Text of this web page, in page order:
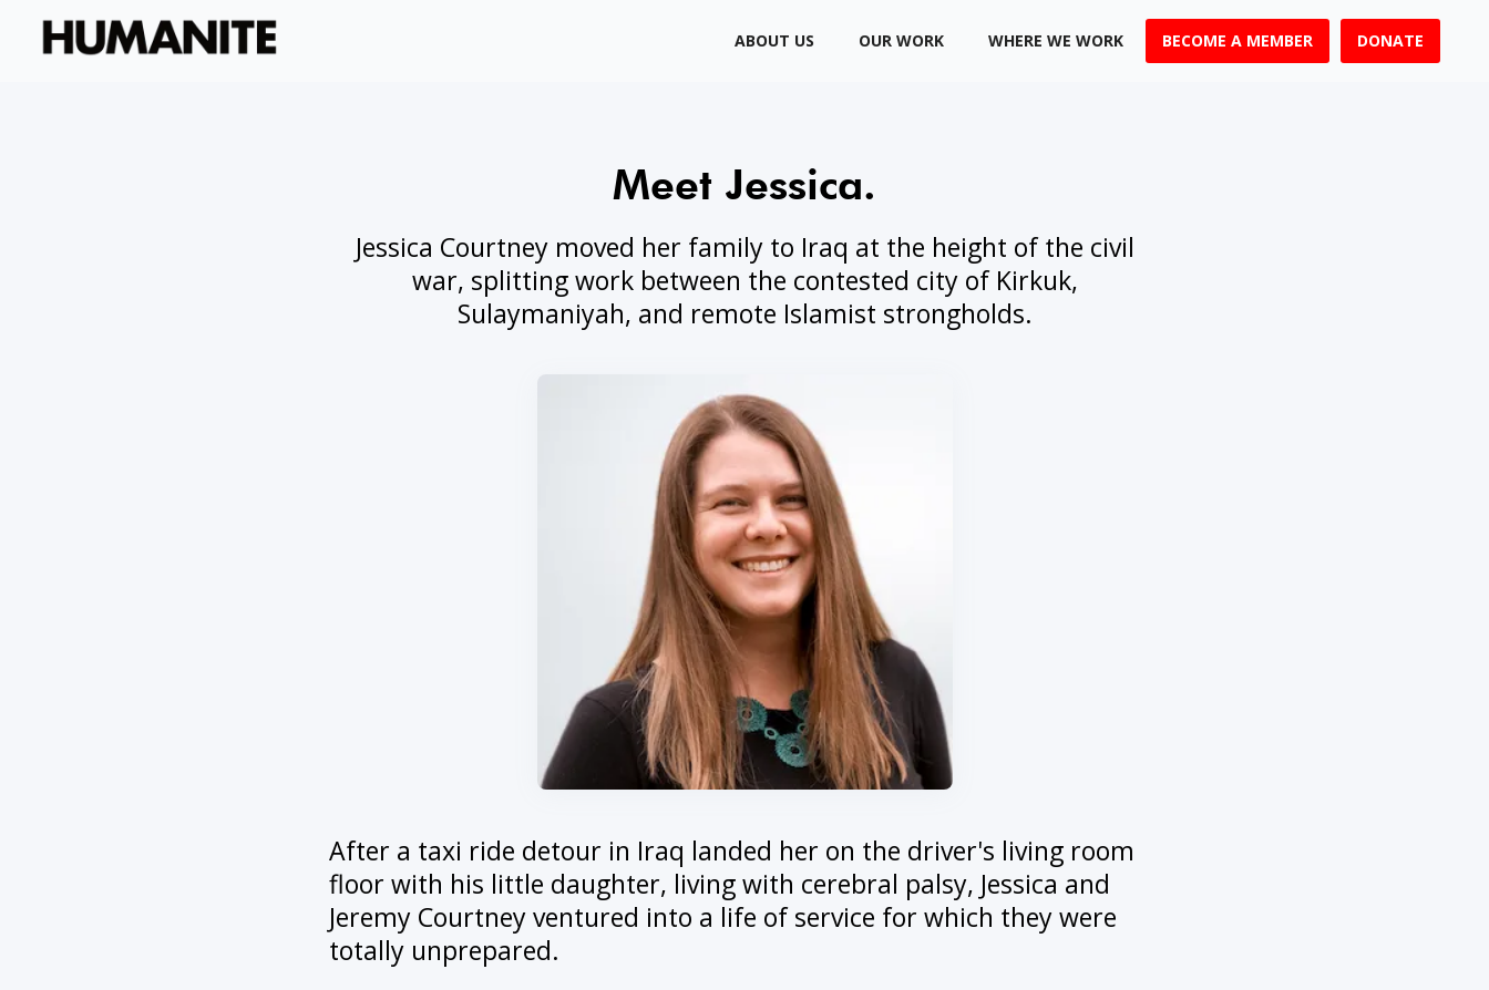
ABOUT US OUR WORK WHERE WE WORK BECOME A MEMBER DONATE
Meet Jessica.
Jessica Courtney moved her family to Iraq at the height of the civil
war, splitting work between the contested city of Kirkuk,
Sulaymaniyah, and remote Islamist strongholds.
After a taxi ride detour in Iraq landed her on the driver's living room
floor with his little daughter, living with cerebral palsy, Jessica and
Jeremy Courtney ventured into a life of service for which they were
totally unprepared.